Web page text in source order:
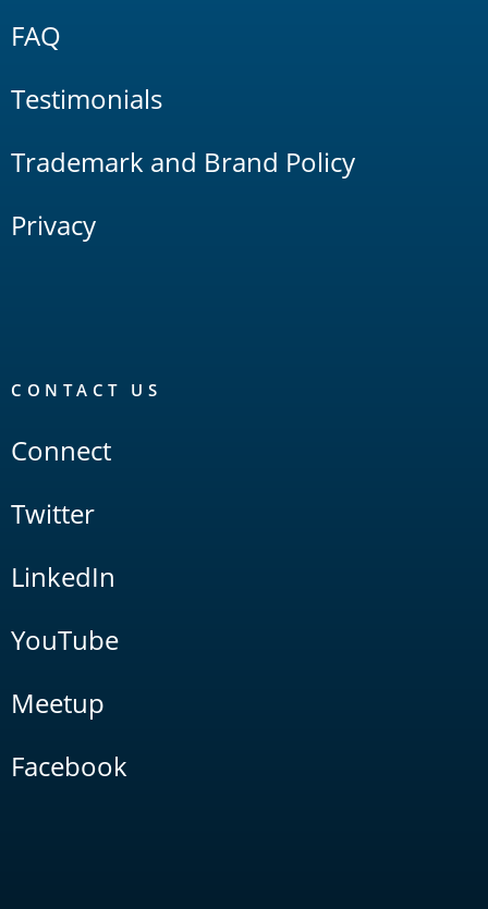
FAQ
Testimonials
Trademark and Brand Policy
Privacy
CONTACT US
Connect
Twitter
LinkedIn
YouTube
Meetup
Facebook